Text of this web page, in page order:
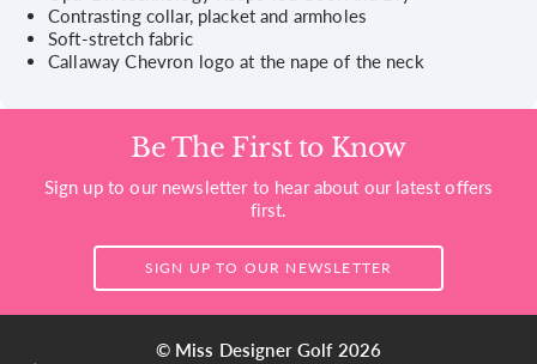
Contrasting collar, placket and armholes
Soft-stretch fabric
Callaway Chevron logo at the nape of the neck
Be The First to Know
Sign up to our newsletter to hear about our latest offers
first.
SIGN UP TO OUR NEWSLETTER
© Miss Designer Golf 2026